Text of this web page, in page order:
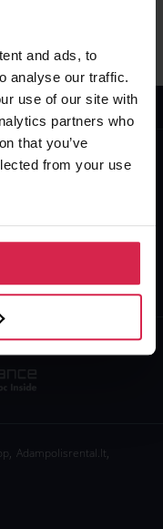
and ads, to
analyse our traffic.
use of our site with
partners who
that you’ve
from your use
, Adampolisrental.lt,